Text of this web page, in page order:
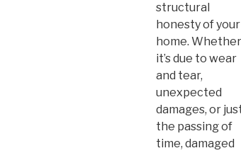
structural
honesty of your
home. Whether
it’s due to wear
and tear,
unexpected
damages, or
the passing of
time, damaged